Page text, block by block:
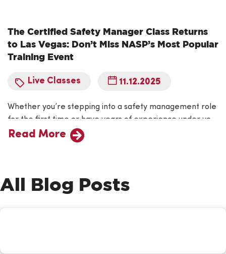
The Certified Safety Manager Class Returns
to Las Vegas: Don’t Miss NASP’s Most Popular
Training Event
Live Classes 11.12.2025
Whether you’re stepping into a safety management role
for the first time or have years of experience under your
belt, NASP’s Certified Safety Manager (CSM) course is
your opportunity to take your skills to the next level.
knowledge and tools needed to…
Read More
All Blog Posts